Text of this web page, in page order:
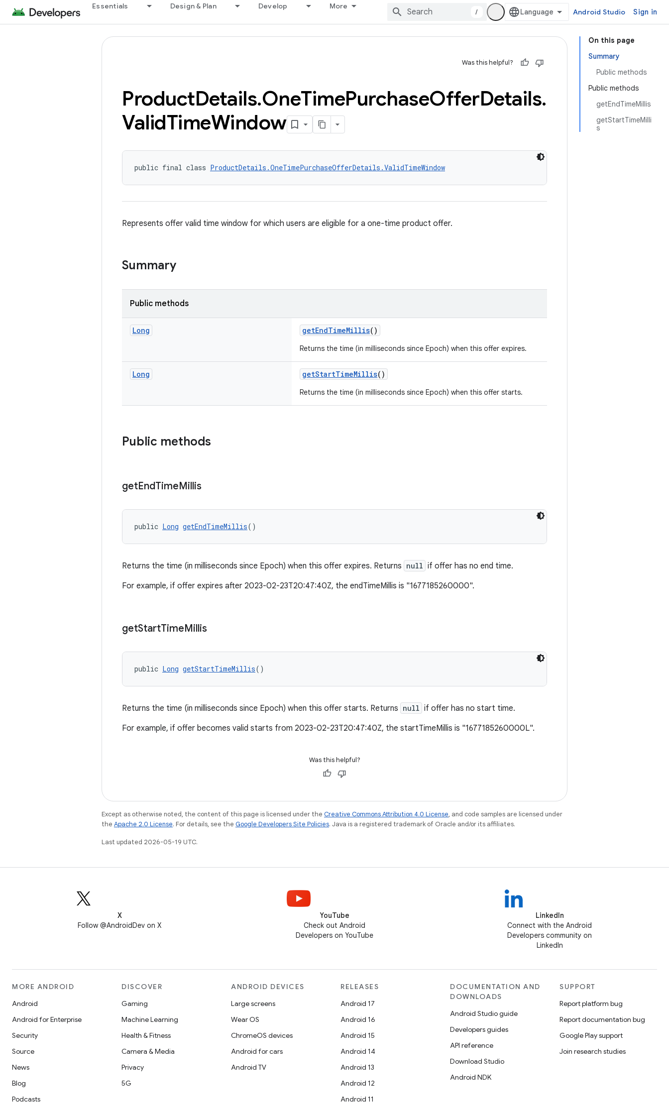
Essentials Design & Plan Develop More
/ Android Studio Sign in
On this page
Summary
Public methods
Public methods
getEndTimeMillis
getStartTimeMilli
s
Was this helpful?
ProductDetails.OneTimePurchaseOfferDetails.
ValidTimeWindow
public final class ProductDetails.OneTimePurchaseOfferDetails.ValidTimeWindow
Represents offer valid time window for which users are eligible for a one-time product offer.
Summary
Public methods
Long getEndTimeMillis()
Returns the time (in milliseconds since Epoch) when this offer expires.
Long getStartTimeMillis()
Returns the time (in milliseconds since Epoch) when this offer starts.
Public methods
getEndTimeMillis
public Long getEndTimeMillis()
Returns the time (in milliseconds since Epoch) when this offer expires. Returns null if offer has no end time.
For example, if offer expires after 2023-02-23T20:47:40Z, the endTimeMillis is "1677185260000".
getStartTimeMillis
public Long getStartTimeMillis()
Returns the time (in milliseconds since Epoch) when this offer starts. Returns null if offer has no start time.
For example, if offer becomes valid starts from 2023-02-23T20:47:40Z, the startTimeMillis is "1677185260000L".
Was this helpful?
Except as otherwise noted, the content of this page is licensed under the Creative Commons Attribution 4.0 License, and code samples are licensed under
the Apache 2.0 License. For details, see the Google Developers Site Policies. Java is a registered trademark of Oracle and/or its affiliates.
Last updated 2026-05-19 UTC.
X
Follow @AndroidDev on X
YouTube
Check out Android
Developers on YouTube
LinkedIn
Connect with the Android
Developers community on
LinkedIn
MORE ANDROID
Android
Android for Enterprise
Security
Source
News
Blog
Podcasts
DISCOVER
Gaming
Machine Learning
Health & Fitness
Camera & Media
Privacy
5G
ANDROID DEVICES
Large screens
Wear OS
ChromeOS devices
Android for cars
Android TV
RELEASES
Android 17
Android 16
Android 15
Android 14
Android 13
Android 12
Android 11
DOCUMENTATION AND
DOWNLOADS
Android Studio guide
Developers guides
API reference
Download Studio
Android NDK
SUPPORT
Report platform bug
Report documentation bug
Google Play support
Join research studies